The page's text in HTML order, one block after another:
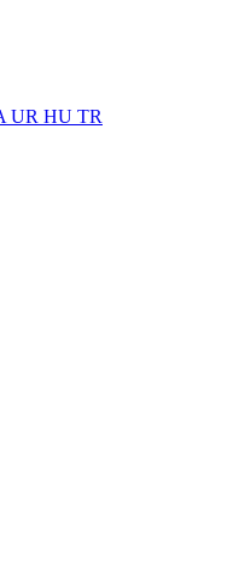
UR HU TR